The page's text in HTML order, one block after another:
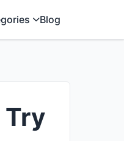
Blog
Try